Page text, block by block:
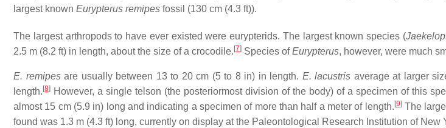
largest known Eurypterus remipes fossil (130 cm (4.3 ft)).
The largest arthropods to have ever existed were eurypterids. The largest known species (
2.5 m (8.2 ft) in length, about the size of a crocodile. [7] Species ofEurypterus, however, were much
E. remipesare usually between 13 to 20 cm (5 to 8 in) in length. E. lacustris average at larger
length. [8] However, a single telson (the posteriormost division of the body) of a specimen of this
almost 15 cm (5.9 in) long and indicating a specimen of more than half a meter of length. [9]The
found was 1.3 m (4.3 ft) long, currently on display at the Paleontological Research Institution of New